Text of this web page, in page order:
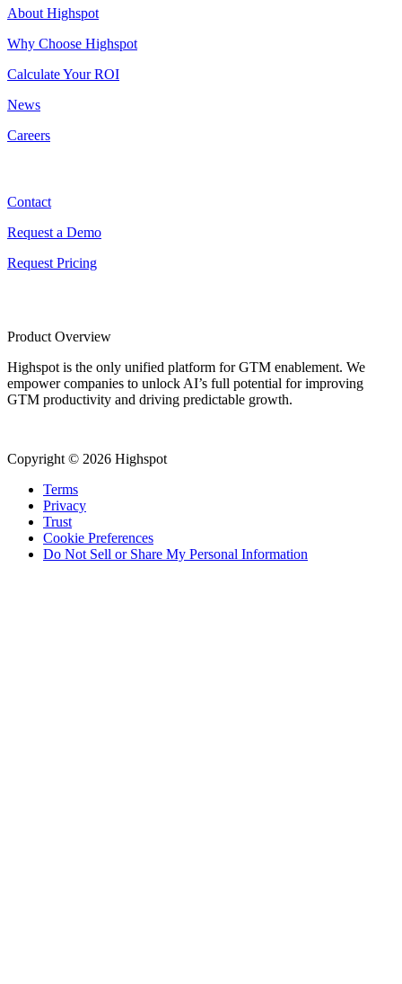
About Highspot
Why Choose Highspot
Calculate Your ROI
News
Careers
Contact
Request a Demo
Request Pricing
Product Overview
Highspot is the only unified platform for GTM enablement. We
empower companies to unlock AI’s full potential for improving
GTM productivity and driving predictable growth.
Copyright © 2026 Highspot
Terms
Privacy
Trust
Cookie Preferences
Do Not Sell or Share My Personal Information